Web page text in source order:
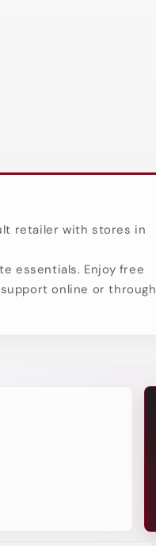
retailer with stores in
essentials. Enjoy free
online or through